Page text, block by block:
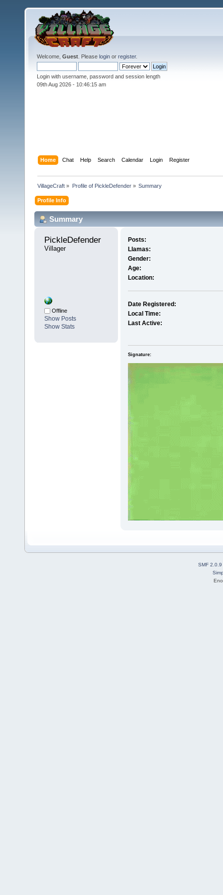
Welcome, Guest . Please login or register.
Login with username, password and session length
09th Aug 2026 - 10:46:15 am
Home Chat Help Search Calendar Login Register
VillageCraft » Profile of PickleDefender» Summary
Profile Info
Summary
PickleDefender
Villager
Offline
Show Posts
Show Stats
Posts:
Llamas:
Gender:
Age:
Location:
Date Registered:
Local Time:
Last Active:
Signature:
SMF 2.0.9